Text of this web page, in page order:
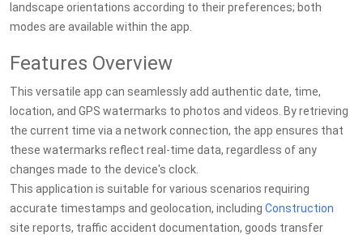
landscape orientations according to their preferences; both
modes are available within the app.
Features Overview
This versatile app can seamlessly add authentic date, time,
location, and GPS watermarks to photos and videos. By retrieving
the current time via a network connection, the app ensures that
these watermarks reflect real-time data, regardless of any
changes made to the device's clock.
This application is suitable for various scenarios requiring
accurate timestamps and geolocation, including Construction
site reports, traffic accident documentation, goods transfer